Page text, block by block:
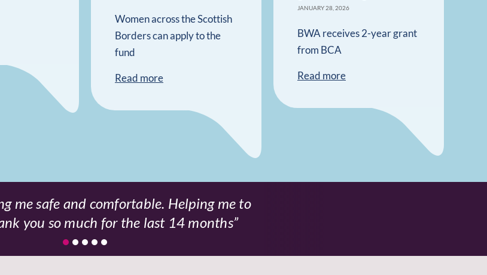
Women across the Scottish
Borders can apply to the
fund
Read more
JANUARY 28, 2026
BWA receives 2-year grant
from BCA
Read more
me safe and comfortable. Helping me to
you so much for the last 14 months